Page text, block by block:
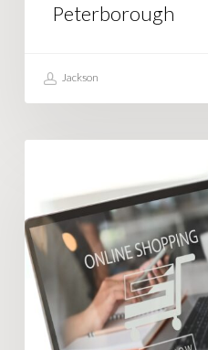
Peterborough
Jackson
ElasticSearch
and
How
Can
Help